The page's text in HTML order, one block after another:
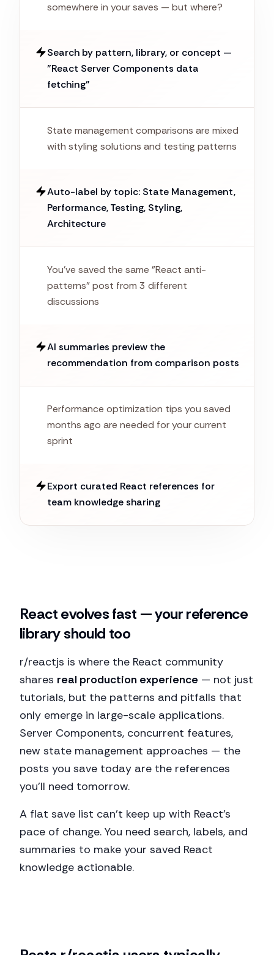
somewhere in your saves — but where?
Search by pattern, library, or concept —
"React Server Components data
fetching"
State management comparisons are mixed
with styling solutions and testing patterns
Auto-label by topic: State Management,
Performance, Testing, Styling,
Architecture
You've saved the same "React anti-
patterns" post from 3 different
discussions
AI summaries preview the
recommendation from comparison posts
Performance optimization tips you saved
months ago are needed for your current
sprint
Export curated React references for
team knowledge sharing
React evolves fast — your reference
library should too
r/reactjs is where the React community
shares real production experience — not just
tutorials, but the patterns and pitfalls that
only emerge in large-scale applications.
Server Components, concurrent features,
new state management approaches — the
posts you save today are the references
you'll need tomorrow.
A flat save list can't keep up with React's
pace of change. You need search, labels, and
summaries to make your saved React
knowledge actionable.